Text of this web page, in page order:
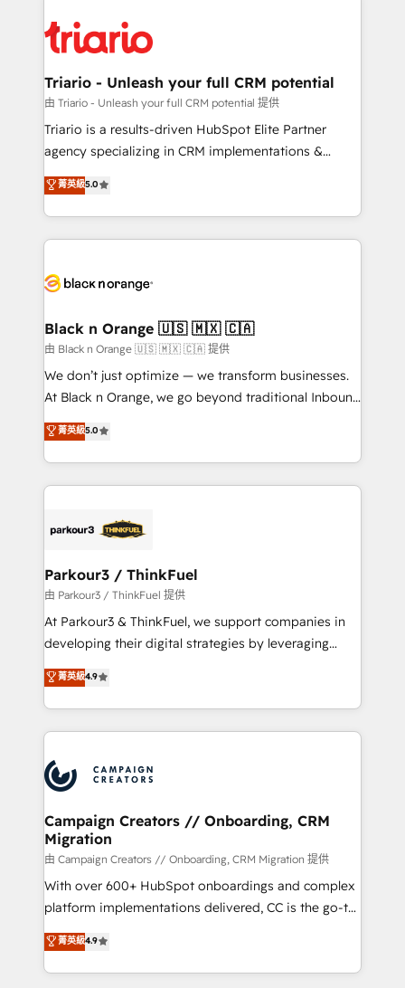
clients.” - Brian Garvey, VP, Solutions Partner
Program, HubSpot.
référencement, votre stratégie digitale et le pilotage
et l'intégration d'HubSpot ! Les grandes phases d'un
projet HubSpot avec DIGITALISIM : 🧽 Nettoyage,
migration et intégration des bases de données. 🚀
Développement des interfaces avec vos logiciels
Book Process & Guidelines utilisateurs 🎓
Formations des utilisateurs
Triario - Unleash your full CRM potential
由 Triario - Unleash your full CRM potential 提供
Triario is a results-driven HubSpot Elite Partner
agency specializing in CRM implementations &
migrations, Revenue Operations, Custom
Integrations, Custom AI agents and AI-ready Website
Design With over 15 years of experience, we help
companies bridge the gap between marketing, sales,
data hygiene, and tailored HubSpot solutions. Our
a global consultancy with the care and agility of a
boutique firm. At Triario, we’re big enough to deliver
but small enough to listen. Our Services: HubSpot
implementations & data migration Custom AI agents
Website design Let’s turn your CRM into your growth
engine!
菁英級5.0
Black n Orange 🇺🇸 🇲🇽 🇨🇦
由 Black n Orange 🇺🇸 🇲🇽 🇨🇦 提供
We don’t just optimize — we transform businesses.
At Black n Orange, we go beyond traditional Inbound
Marketing with our exclusive methodologies:
BOOMS and BOOST. Together, they form a powerful
combination that has driven success for over 800
businesses worldwide. As Elite HubSpot Partners, we
strategies that integrate data-driven marketing,
companies scale faster and smarter. 🔹 BOOMS:
Demand generation for all your buyers With BOOMS,
you invest in 100% of your buyers, accelerating your
growth and positioning yourself as an undisputed
transformation process A methodology designed to
implement HubSpot effectively and optimize your
record of business transformation, our growth-first
approach has helped brands dominate their
菁英級5.0
Parkour3 / ThinkFuel
由 Parkour3 / ThinkFuel 提供
At Parkour3 & ThinkFuel, we support companies in
developing their digital strategies by leveraging
technologies and automating their marketing and
sales processes to generate growth. Our offer spans
from Strategy to Operations. We specialize in CRM
onboarding and implementation, web design, sales
extensive experience working with tech companies
and manufacturers since 2002, we are committed to
empowering our clients and developing their
autonomy. Get to grips with HubSpot through
guided implementation and seamless integration of
the CRM platform into your digital ecosystem. Would
you like support in deploying your inbound
to your needs and sales objectives. With 125+
certifications, we are part of the most certified
菁英級4.9
Campaign Creators // Onboarding, CRM
Migration
由 Campaign Creators // Onboarding, CRM Migration 提供
With over 600+ HubSpot onboardings and complex
platform implementations delivered, CC is the go-to
Elite Solutions Partner for businesses ready to
migrate, replatform, and scale smarter. We specialize
in high-impact CRM and CMS migrations and
菁英級4.9